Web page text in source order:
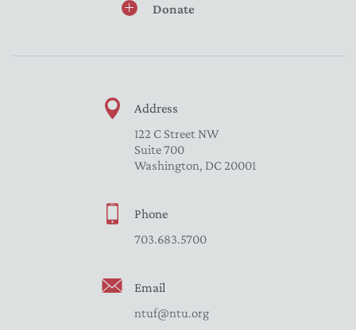
Donate
Address
122 C Street NW
Suite 700
Washington, DC 20001
Phone
703.683.5700
Email
ntuf@ntu.org